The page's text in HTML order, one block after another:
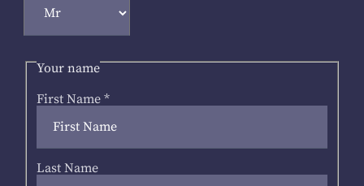
Your name
First Name *
Last Name